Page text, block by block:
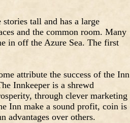
tall and has a large
and the common room. Many
in off the Azure Sea. The first
attribute the success of the Inn
Innkeeper is a shrewd
through clever marketing
Inn make a sound profit, coin is
advantages over others.